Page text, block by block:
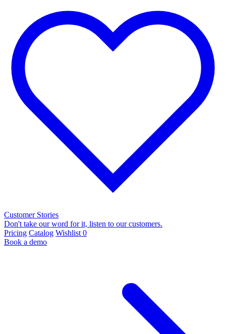
Customer Stories
Don't take our word for it, listen to our customers.
Pricing Catalog Wishlist 0
Book a demo